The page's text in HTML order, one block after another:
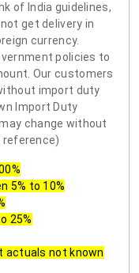
of India guidelines,
get delivery in
currency.
policies to
Our customers
import duty
Import Duty
change without
reference)
5% to 10%
25%
actuals not known